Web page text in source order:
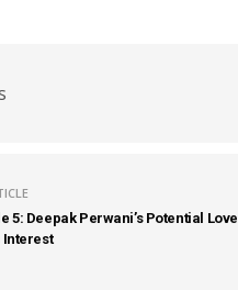
5: Deepak Perwani’s Potential Love
Interest